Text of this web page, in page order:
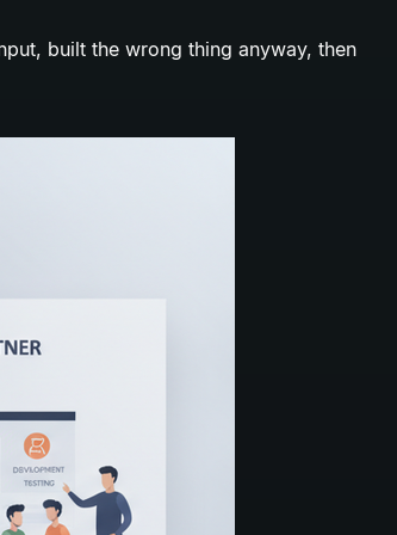
built the wrong thing anyway, then